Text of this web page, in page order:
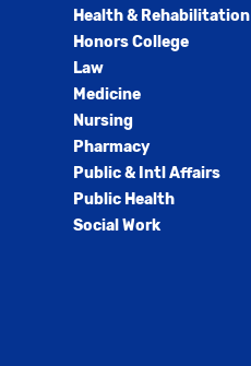
Health & Rehabilitation
Honors College
Law
Medicine
Nursing
Pharmacy
Public & Intl Affairs
Public Health
Social Work